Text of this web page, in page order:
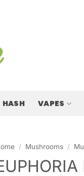
HASH VAPES
/ Mushrooms /